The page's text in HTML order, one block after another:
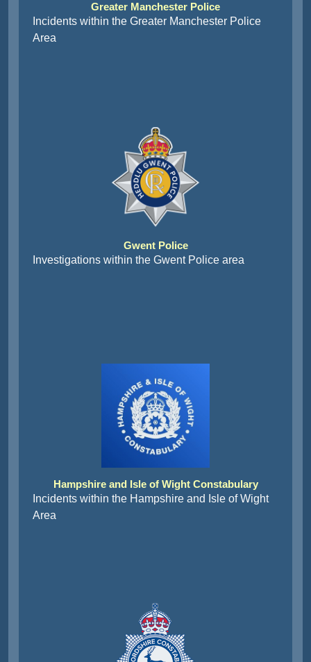
Greater Manchester Police
Incidents within the Greater Manchester Police
Area
Gwent Police
Investigations within the Gwent Police area
Hampshire and Isle of Wight Constabulary
Incidents within the Hampshire and Isle of Wight
Area